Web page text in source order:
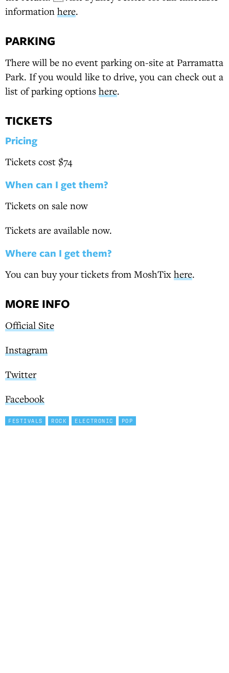
information here.
PARKING
There will be no event parking on-site at Parramatta
Park. If you would like to drive, you can check out a
list of parking options here.
TICKETS
Pricing
Tickets cost $74
When can I get them?
Tickets on sale now
Tickets are available now.
Where can I get them?
You can buy your tickets from MoshTix here.
MORE INFO
Official Site
Instagram
Twitter
Facebook
FESTIVALS ROCK ELECTRONIC POP